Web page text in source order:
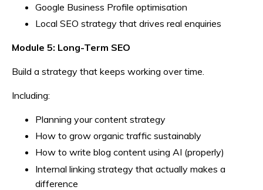
Google Business Profile optimisation
Local SEO strategy that drives real enquiries
Module 5: Long-Term SEO
Build a strategy that keeps working over time.
Including:
Planning your content strategy
How to grow organic traffic sustainably
How to write blog content using AI (properly)
Internal linking strategy that actually makes a
difference